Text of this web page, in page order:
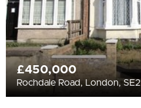
£450,000
Rochdale Road, London, SE2